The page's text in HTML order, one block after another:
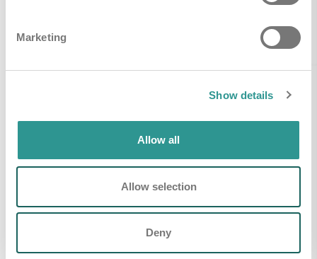
Marketing
Show details
Allow all
Allow selection
Deny
Gerelateerde producten